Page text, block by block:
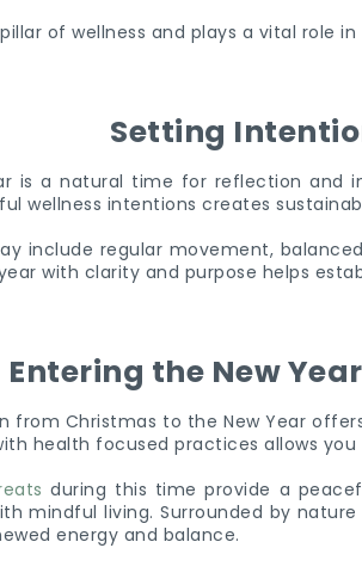
of wellness and plays a vital role
Setting
is a natural time for reflection and
wellness intentions creates
include regular movement,
with clarity and purpose helps
Entering the New
from Christmas to the New Year
health focused practices allows
during this time provide a
mindful living. Surrounded by
energy and balance.